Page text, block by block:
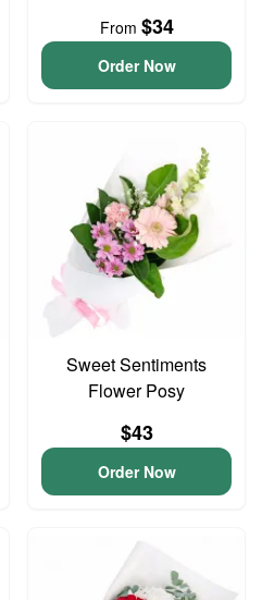
From $34
Order Now
Sweet Sentiments
Flower Posy
$43
Order Now